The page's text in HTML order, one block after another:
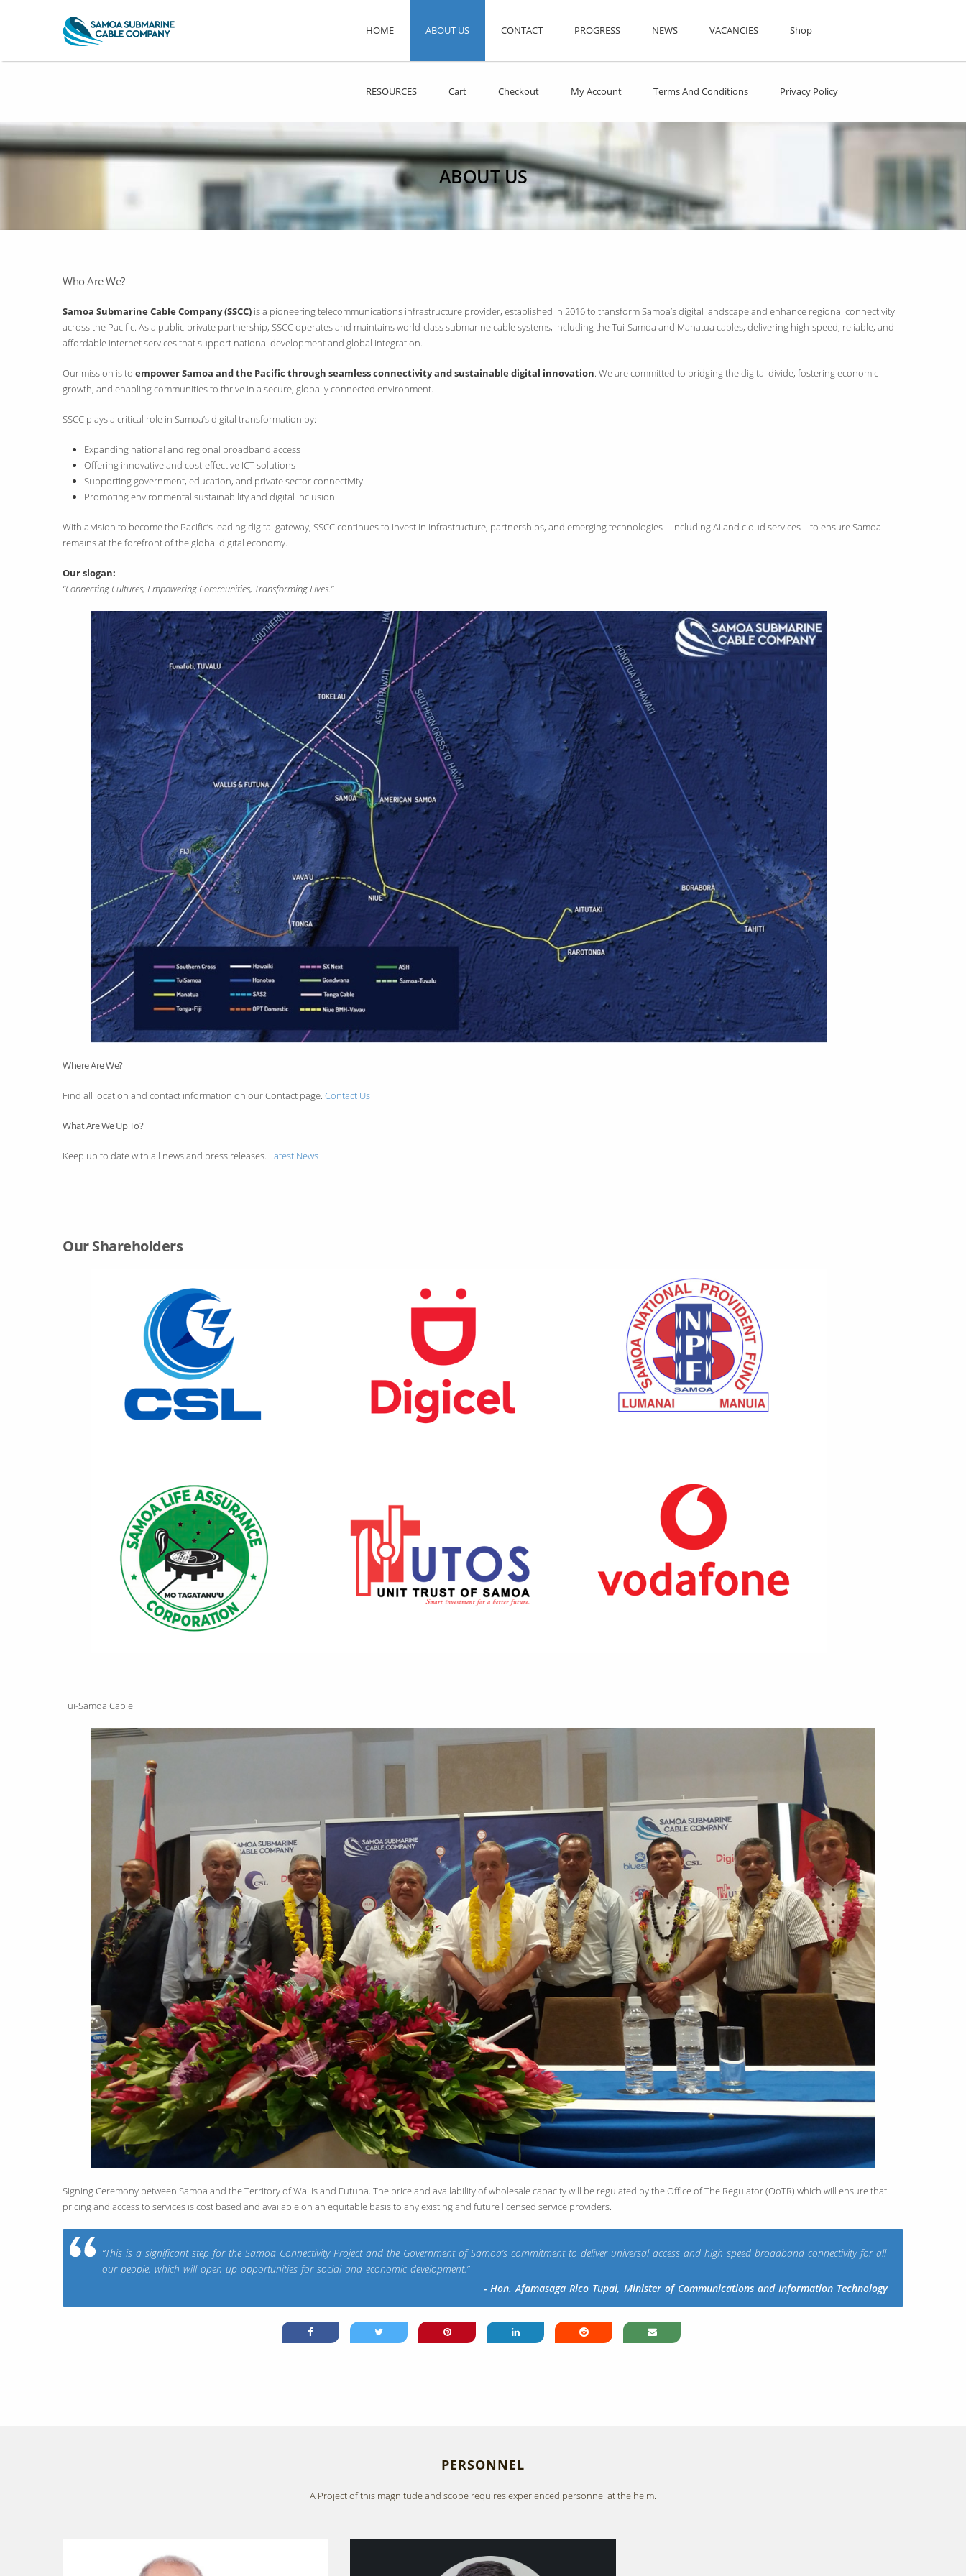
HOME ABOUT US CONTACT PROGRESS NEWS VACANCIES Shop
RESOURCES Cart Checkout My Account Terms And Conditions Privacy Policy
ABOUT US
Who Are We?
Samoa Submarine Cable Company (SSCC) is a pioneering telecommunications infrastructure provider, established in 2016 to transform Samoa’s digital landscape and enhance regional connectivity
across the Pacific. As a public-private partnership, SSCC operates and maintains world-class submarine cable systems, including the Tui-Samoa and Manatua cables, delivering high-speed, reliable, and
affordable internet services that support national development and global integration.
Our mission is to empower Samoa and the Pacific through seamless connectivity and sustainable digital innovation. We are committed to bridging the digital divide, fostering economic
growth, and enabling communities to thrive in a secure, globally connected environment.
SSCC plays a critical role in Samoa’s digital transformation by:
Expanding national and regional broadband access
Offering innovative and cost-effective ICT solutions
Supporting government, education, and private sector connectivity
Promoting environmental sustainability and digital inclusion
With a vision to become the Pacific’s leading digital gateway, SSCC continues to invest in infrastructure, partnerships, and emerging technologies—including AI and cloud services—to ensure Samoa
remains at the forefront of the global digital economy.
Our slogan:
“Connecting Cultures, Empowering Communities, Transforming Lives.”
Where Are We?
Find all location and contact information on our Contact page. Contact Us
What Are We Up To?
Keep up to date with all news and press releases. Latest News
Our Shareholders
Tui-Samoa Cable
Signing Ceremony between Samoa and the Territory of Wallis and Futuna. The price and availability of wholesale capacity will be regulated by the Office of The Regulator (OoTR) which will ensure that
pricing and access to services is cost based and available on an equitable basis to any existing and future licensed service providers.
“This is a significant step for the Samoa Connectivity Project and the Government of Samoa’s commitment to deliver universal access and high speed broadband connectivity for all
our people, which will open up opportunities for social and economic development.”
- Hon. Afamasaga Rico Tupai, Minister of Communications and Information Technology
PERSONNEL
A Project of this magnitude and scope requires experienced personnel at the helm.